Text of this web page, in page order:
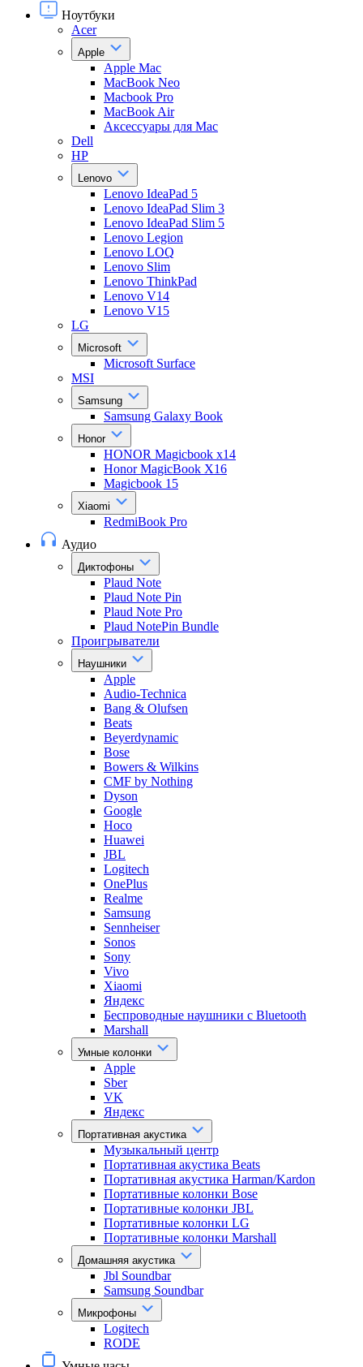
Ноутбуки
Acer
Apple
Apple Mac
MacBook Neo
Macbook Pro
MacBook Air
Аксессуары для Mac
Dell
HP
Lenovo
Lenovo IdeaPad 5
Lenovo IdeaPad Slim 3
Lenovo IdeaPad Slim 5
Lenovo Legion
Lenovo LOQ
Lenovo Slim
Lenovo ThinkPad
Lenovo V14
Lenovo V15
LG
Microsoft
Microsoft Surface
MSI
Samsung
Samsung Galaxy Book
Honor
HONOR Magicbook x14
Honor MagicBook X16
Magicbook 15
Xiaomi
RedmiBook Pro
Аудио
Диктофоны
Plaud Note
Plaud Note Pin
Plaud Note Pro
Plaud NotePin Bundle
Проигрыватели
Наушники
Apple
Audio-Technica
Bang & Olufsen
Beats
Beyerdynamic
Bose
Bowers & Wilkins
CMF by Nothing
Dyson
Google
Hoco
Huawei
JBL
Logitech
OnePlus
Realme
Samsung
Sennheiser
Sonos
Sony
Vivo
Xiaomi
Яндекс
Беспроводные наушники с Bluetooth
Marshall
Умные колонки
Apple
Sber
VK
Яндекс
Портативная акустика
Музыкальный центр
Портативная акустика Beats
Портативная акустика Harman/Kardon
Портативные колонки Bose
Портативные колонки JBL
Портативные колонки LG
Портативные колонки Marshall
Домашняя акустика
Jbl Soundbar
Samsung Soundbar
Микрофоны
Logitech
RODE